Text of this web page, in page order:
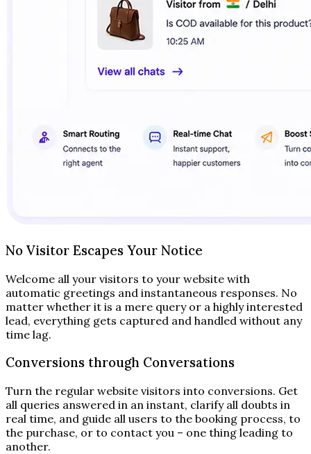
No Visitor Escapes Your Notice
Welcome all your visitors to your website with
automatic greetings and instantaneous responses. No
matter whether it is a mere query or a highly interested
lead, everything gets captured and handled without any
time lag.
Conversions through Conversations
Turn the regular website visitors into conversions. Get
all queries answered in an instant, clarify all doubts in
real time, and guide all users to the booking process, to
the purchase, or to contact you – one thing leading to
another.